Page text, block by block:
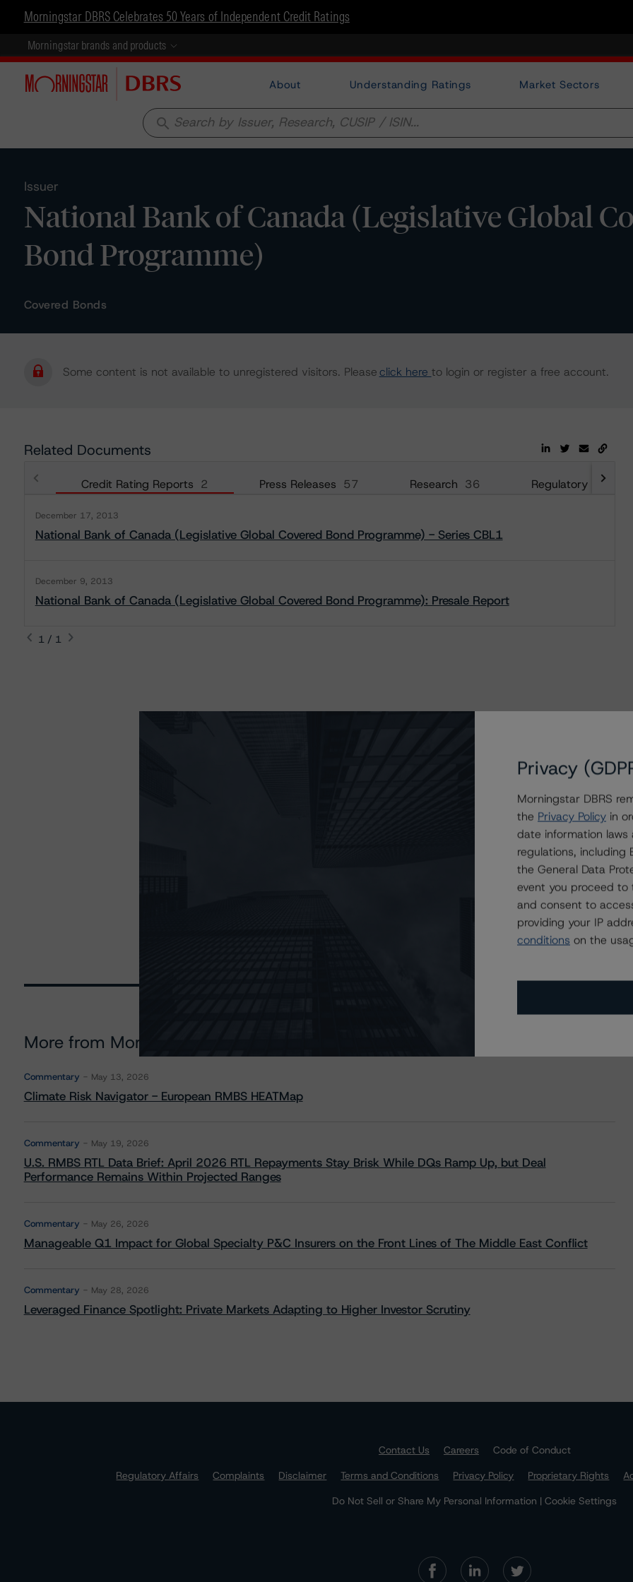
Morningstar DBRS Celebrates 50 Years of Independent Credit Ratings
Morningstar brands and products
About Understanding Ratings Market Sectors
search
Issuer
National Bank of Canada (Legislative Global
Bond Programme)
Covered Bonds
Some content is not available to unregistered visitors. Pleaseclick here to login or register a free account.
Related Documents
Credit Rating Reports 2 Press Releases 57 Research 36 Regulatory 108
December 17, 2013
National Bank of Canada (Legislative Global Covered Bond Programme) - Series CBL1
December 9, 2013
National Bank of Canada (Legislative Global Covered Bond Programme): Presale Report
1 / 1
More from Morningstar DBRS
Commentary May 13, 2026
Climate Risk Navigator - European RMBS HEATMap
Commentary May 19, 2026
U.S. RMBS RTL Data Brief: April 2026 RTL Repayments Stay Brisk While DQs Ramp Up, but Deal
Performance Remains Within Projected Ranges
Commentary May 26, 2026
Manageable Q1 Impact for Global Specialty P&C Insurers on the Front Lines of The Middle East Conflict
Commentary May 28, 2026
Leveraged Finance Spotlight: Private Markets Adapting to Higher Investor Scrutiny
Contact Us Careers
Code of Conduct
Regulatory Affairs
Complaints Disclaimer Terms and Conditions Privacy Policy Proprietary Rights
Do Not Sell or Share My Personal Information | Cookie Settings
Privacy
Morningstar DBRS
the Privacy Policy in
date information laws
regulations,
the General Data
event you proceed to
and consent to
providing your IP
conditions on the